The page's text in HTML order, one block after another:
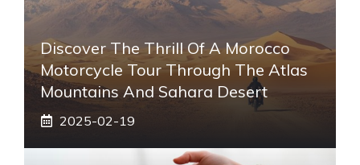
Discover The Thrill Of A Morocco
Motorcycle Tour Through The Atlas
Mountains And Sahara Desert
2025-02-19